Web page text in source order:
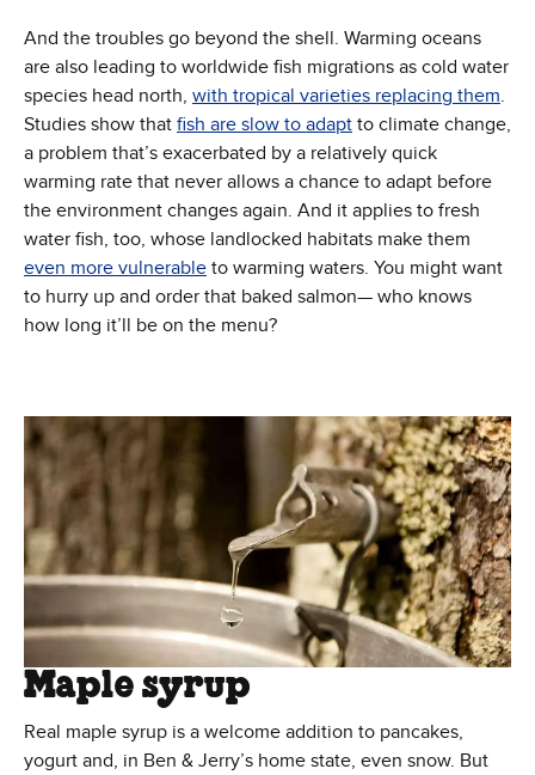
And the troubles go beyond the shell. Warming oceans
are also leading to worldwide fish migrations as cold water
species head north, with tropical varieties(Opens in new
replacing them.
Studies show that fish are slow to adapt(Opens in new
to climate change,
a problem that’s exacerbated by a relatively quick
warming rate that never allows a chance to adapt before
the environment changes again. And it applies to fresh
water fish, too, whose landlocked habitats make them
even more vulnerable(Opens in new window)
to warming waters. You might want
to hurry up and order that baked salmon— who knows
how long it’ll be on the menu?
Maple syrup
Real maple syrup is a welcome addition to pancakes,
yogurt and, in Ben & Jerry’s home state, even snow. But